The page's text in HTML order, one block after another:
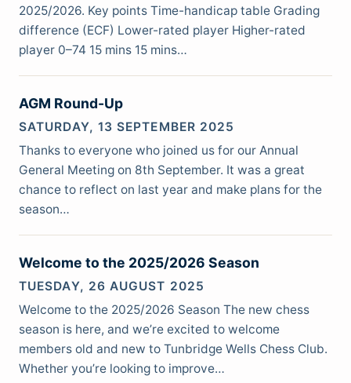
2025/2026. Key points Time-handicap table Grading
difference (ECF) Lower-rated player Higher-rated
player 0–74 15 mins 15 mins…
AGM Round-Up
SATURDAY, 13 SEPTEMBER 2025
Thanks to everyone who joined us for our Annual
General Meeting on 8th September. It was a great
chance to reflect on last year and make plans for the
season…
Welcome to the 2025/2026 Season
TUESDAY, 26 AUGUST 2025
Welcome to the 2025/2026 Season The new chess
season is here, and we’re excited to welcome
members old and new to Tunbridge Wells Chess Club.
Whether you’re looking to improve…